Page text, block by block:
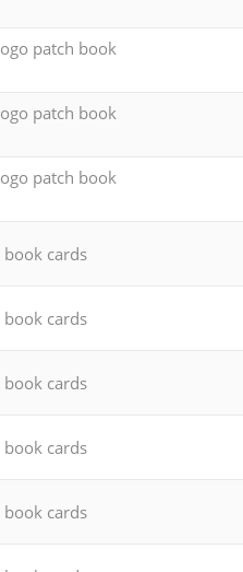
patch book
patch book
patch book
cards
cards
cards
cards
cards